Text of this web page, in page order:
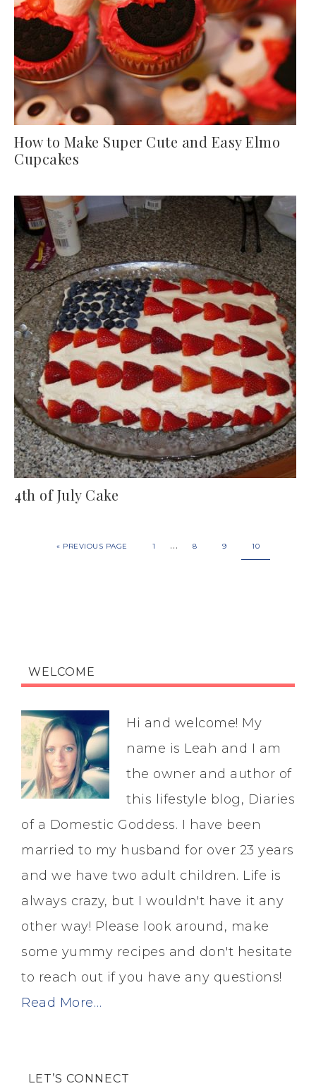
How to Make Super Cute and Easy Elmo
Cupcakes
4th of July Cake
« PREVIOUS PAGE 1 … 8 9 10
WELCOME
Hi and welcome! My
name is Leah and I am
the owner and author of
this lifestyle blog, Diaries
of a Domestic Goddess. I have been
married to my husband for over 23 years
and we have two adult children. Life is
always crazy, but I wouldn't have it any
other way! Please look around, make
some yummy recipes and don't hesitate
to reach out if you have any questions!
Read More…
LET’S CONNECT